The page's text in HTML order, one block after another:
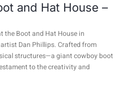
and Hat House –
the Boot and Hat House in
Dan Phillips. Crafted from
structures—a giant cowboy boot
to the creativity and